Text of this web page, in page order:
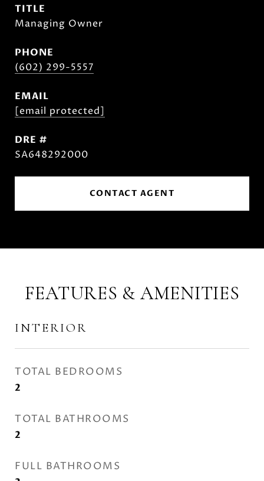
TITLE
Managing Owner
PHONE
(602) 299-5557
EMAIL
[email protected]
DRE #
SA648292000
CONTACT AGENT
FEATURES & AMENITIES
INTERIOR
TOTAL BEDROOMS
2
TOTAL BATHROOMS
2
FULL BATHROOMS